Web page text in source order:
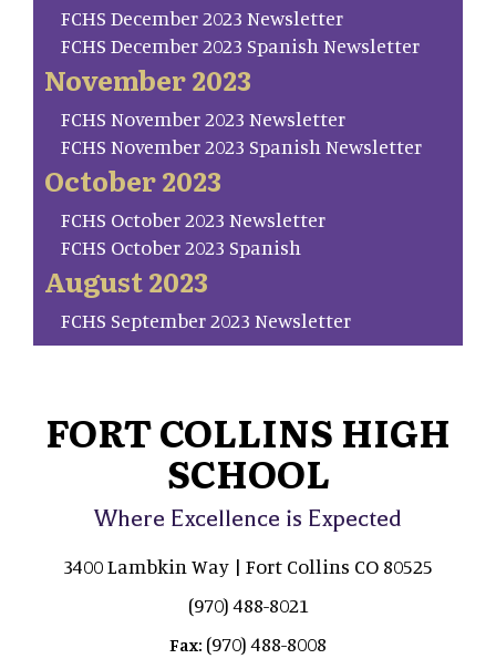
FCHS December 2023 Newsletter
FCHS December 2023 Spanish Newsletter
November 2023
FCHS November 2023 Newsletter
FCHS November 2023 Spanish Newsletter
October 2023
FCHS October 2023 Newsletter
FCHS October 2023 Spanish
August 2023
FCHS September 2023 Newsletter
FORT COLLINS HIGH
SCHOOL
Where Excellence is Expected
3400 Lambkin Way | Fort Collins CO 80525
(970) 488-8021
Fax: (970) 488-8008